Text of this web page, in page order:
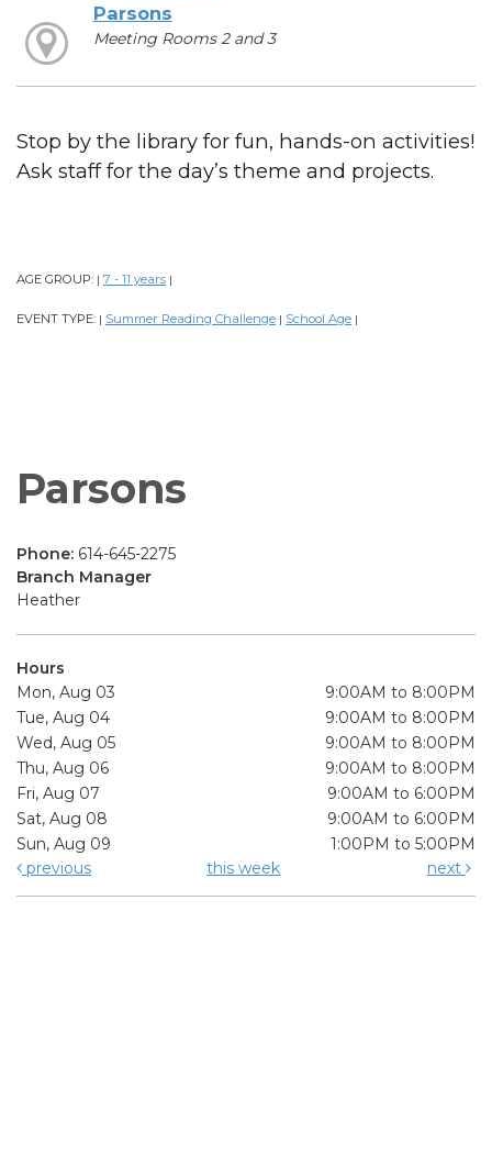
Parsons
Meeting Rooms 2 and 3
Stop by the library for fun, hands-on activities!
Ask staff for the day’s theme and projects.
AGE GROUP: | 7 - 11 years |
EVENT TYPE: | Summer Reading Challenge | School Age |
Parsons
Phone: 614-645-2275
Branch Manager
Heather
Hours
Mon, Aug 03
9:00AM to 8:00PM
Tue, Aug 04
9:00AM to 8:00PM
Wed, Aug 05
9:00AM to 8:00PM
Thu, Aug 06
9:00AM to 8:00PM
Fri, Aug 07
9:00AM to 6:00PM
Sat, Aug 08
9:00AM to 6:00PM
Sun, Aug 09
1:00PM to 5:00PM
previous
this week next